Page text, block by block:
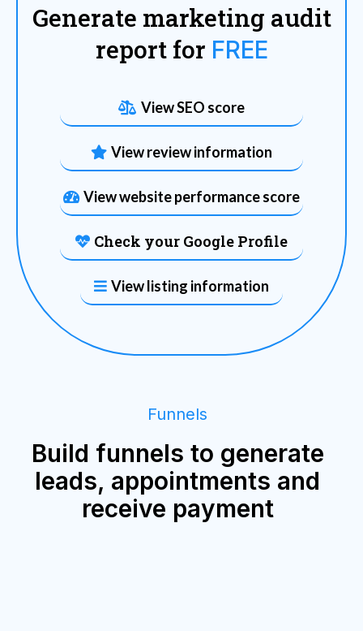
Generate marketing audit
report for FREE
View SEO score
View review information
View website performance score
Check your Google Profile
View listing information
Funnels
Build funnels to generate
leads, appointments and
receive payment